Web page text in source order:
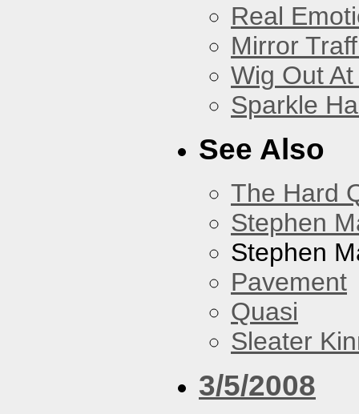
Real
Mirror
Wig Out
Sparkle
See Also
The Hard
Stephen
Stephen
Pavement
Quasi
Sleater
3/5/2008